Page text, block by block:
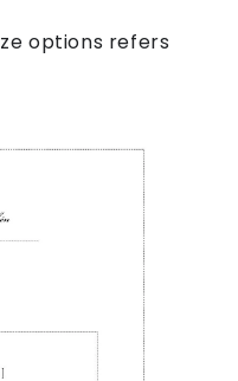
options refers